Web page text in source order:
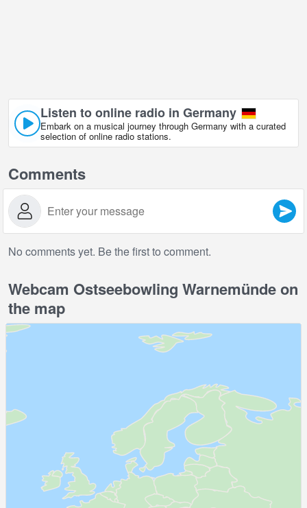
Listen to online radio in Germany
Embark on a musical journey through Germany with a curated
selection of online radio stations.
Comments
No comments yet. Be the first to comment.
Webcam Ostseebowling Warnemünde on
the map